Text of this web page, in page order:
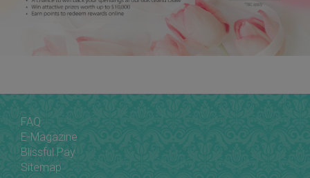
FAQ
E-Magazine
Blissful Pay
Sitemap